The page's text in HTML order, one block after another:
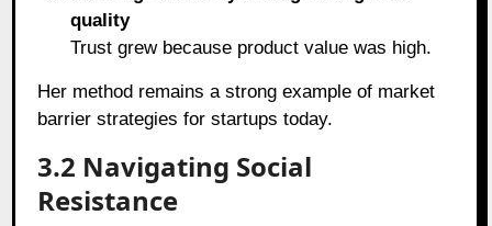
quality
Trust grew because product value was high.
Her method remains a strong example of market
barrier strategies for startups today.
3.2 Navigating Social
Resistance